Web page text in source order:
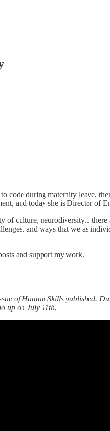
code during maternity leave,
and today she is Director of
of culture, neurodiversity...
and ways that we as
and support my work.
of Human Skills published.
up on July 11th.